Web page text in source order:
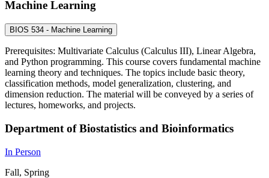
Machine Learning
BIOS 534 - Machine Learning
Prerequisites: Multivariate Calculus (Calculus III), Linear Algebra,
and Python programming. This course covers fundamental machine
learning theory and techniques. The topics include basic theory,
classification methods, model generalization, clustering, and
dimension reduction. The material will be conveyed by a series of
lectures, homeworks, and projects.
Department of Biostatistics and Bioinformatics
In Person
Fall, Spring